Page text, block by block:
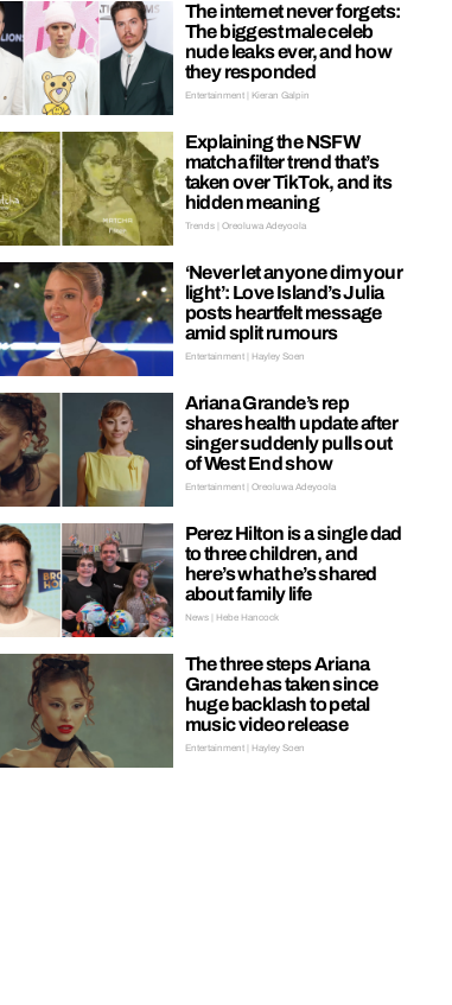
The internet never forgets:
The biggest male celeb
nude leaks ever, and how
they responded
Entertainment | Kieran Galpin
Explaining the NSFW
matcha filter trend that’s
taken over TikTok, and its
hidden meaning
Trends | Oreoluwa Adeyoola
‘Never let anyone dim your
light’: Love Island’s Julia
posts heartfelt message
amid split rumours
Entertainment | Hayley Soen
Ariana Grande’s rep
shares health update after
singer suddenly pulls out
of West End show
Entertainment | Oreoluwa Adeyoola
Perez Hilton is a single dad
to three children, and
here’s what he’s shared
about family life
News | Hebe Hancock
The three steps Ariana
Grande has taken since
huge backlash to petal
music video release
Entertainment | Hayley Soen